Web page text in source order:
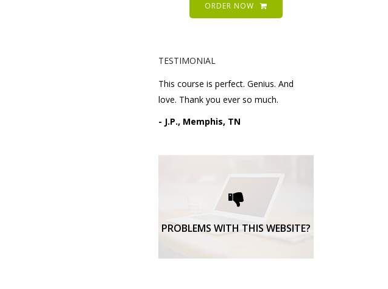
ORDER NOW
TESTIMONIAL
This course is perfect. Genius. And
love. Thank you ever so much.
- J.P., Memphis, TN
PROBLEMS WITH THIS WEBSITE?
Please request technical
support here.
TECHNICAL SUPPORT